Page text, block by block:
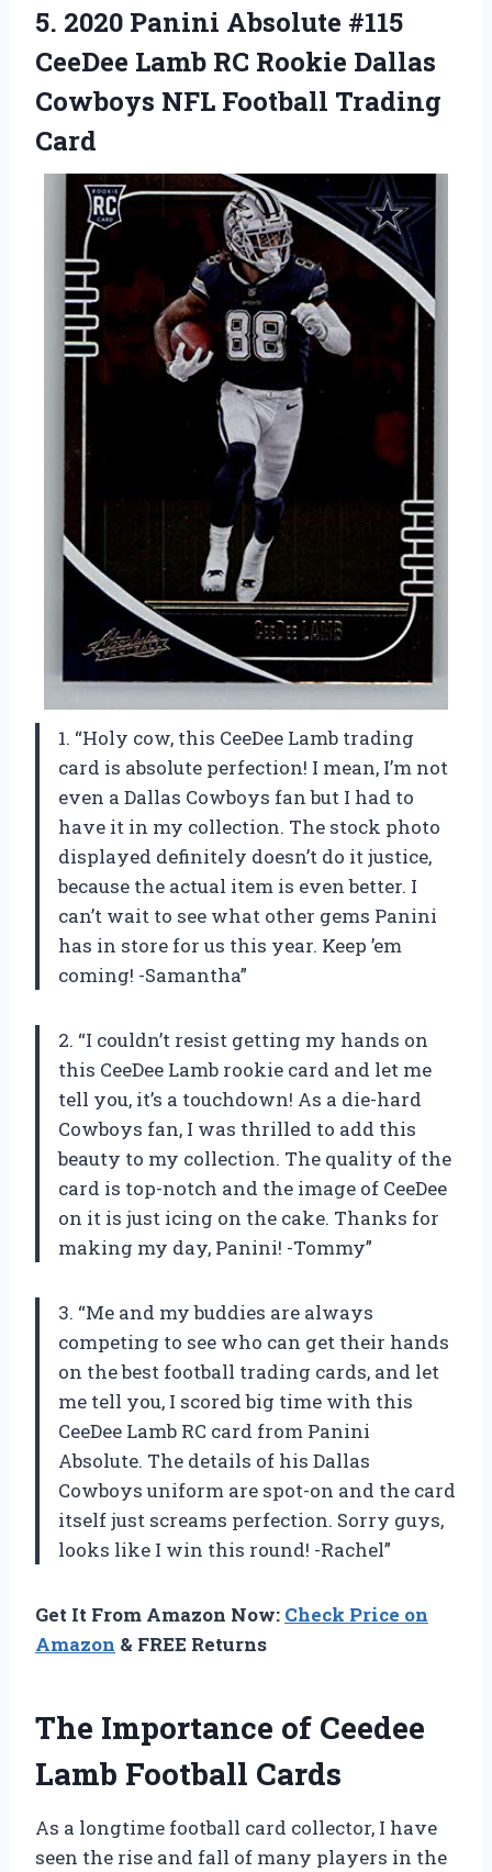
5. 2020 Panini Absolute #115
CeeDee Lamb RC Rookie Dallas
Cowboys NFL Football Trading
Card
1. “Holy cow, this CeeDee Lamb trading
card is absolute perfection! I mean, I’m not
even a Dallas Cowboys fan but I had to
have it in my collection. The stock photo
displayed definitely doesn’t do it justice,
because the actual item is even better. I
can’t wait to see what other gems Panini
has in store for us this year. Keep ’em
coming! -Samantha”
2. “I couldn’t resist getting my hands on
this CeeDee Lamb rookie card and let me
tell you, it’s a touchdown! As a die-hard
Cowboys fan, I was thrilled to add this
beauty to my collection. The quality of the
card is top-notch and the image of CeeDee
on it is just icing on the cake. Thanks for
making my day, Panini! -Tommy”
3. “Me and my buddies are always
competing to see who can get their hands
on the best football trading cards, and let
me tell you, I scored big time with this
CeeDee Lamb RC card from Panini
Absolute. The details of his Dallas
Cowboys uniform are spot-on and the card
itself just screams perfection. Sorry guys,
looks like I win this round! -Rachel”
Get It From Amazon Now: Check Price on
Amazon & FREE Returns
The Importance of Ceedee
Lamb Football Cards
As a longtime football card collector, I have
seen the rise and fall of many players in the